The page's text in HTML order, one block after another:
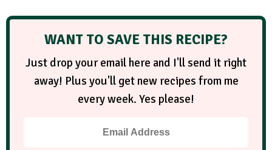
WANT TO SAVE THIS RECIPE?
Just drop your email here and I'll send it right
away! Plus you'll get new recipes from me
every week. Yes please!